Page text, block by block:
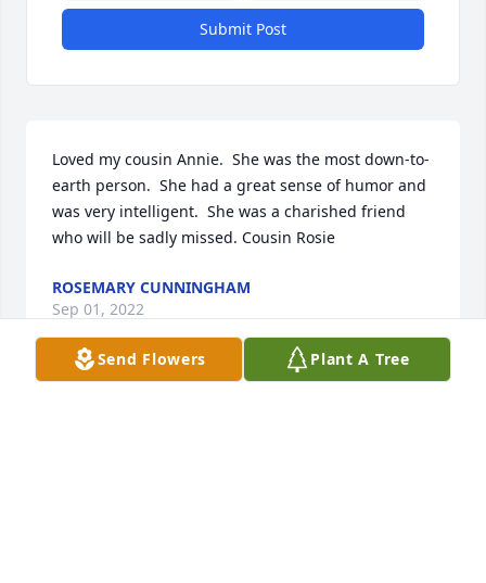
Submit Post
Loved my cousin Annie.  She was the most down-to-
earth person.  She had a great sense of humor and
was very intelligent.  She was a charished friend
who will be sadly missed. Cousin Rosie
ROSEMARY CUNNINGHAM
Sep 01, 2022
Send Flowers Plant A Tree